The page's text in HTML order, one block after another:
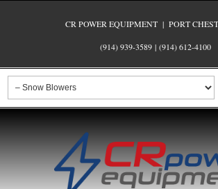
CR POWER EQUIPMENT | PORT
(914) 939-3589 | (914) 612-4100